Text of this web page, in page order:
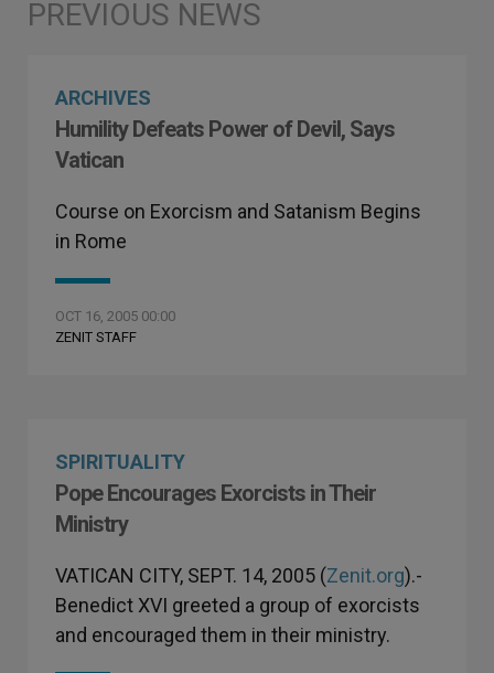
ARCHIVES
Humility Defeats Power of Devil, Says
Vatican
Course on Exorcism and Satanism Begins
in Rome
OCT 16, 2005 00:00
ZENIT STAFF
SPIRITUALITY
Pope Encourages Exorcists in Their
Ministry
VATICAN CITY, SEPT. 14, 2005 (Zenit.org).-
Benedict XVI greeted a group of exorcists
and encouraged them in their ministry.